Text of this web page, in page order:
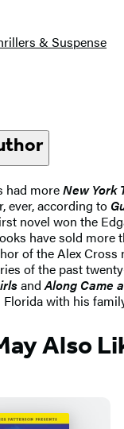
& Suspense
had moreNew York
ever, according to
novel won the
have sold more
of the Alex Cross
of the past
andAlong Came
with his
Also